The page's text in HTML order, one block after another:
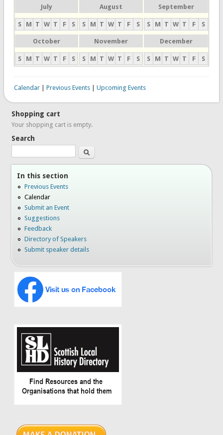
July
S M T W T F S
August
S M T W T F S
September
S M T W T F S
October
S M T W T F S
November
S M T W T F S
December
S M T W T F S
Calendar| Previous Events| Upcoming Events
Shopping cart
Your shopping cart is empty.
Search
Search
In this section
Previous Events
Calendar
Submit an Event
Suggestions
Feedback
Directory of Speakers
Submit speaker details